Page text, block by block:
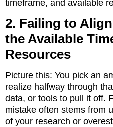
timeframe, and available
2. Failing to
the Available
Resources
Picture this: You pick an
realize halfway through
data, or tools to pull it off.
mistake often stems from
of your research or